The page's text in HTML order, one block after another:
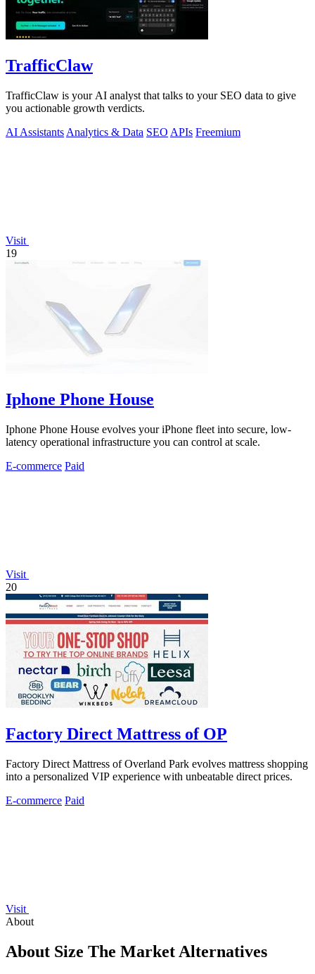
TrafficClaw
TrafficClaw is your AI analyst that talks to your SEO data to give
you actionable growth verdicts.
AI Assistants Analytics & Data SEO APIs Freemium
Visit
19
Iphone Phone House
Iphone Phone House evolves your iPhone fleet into secure, low-
latency operational infrastructure you can control at scale.
E-commerce Paid
Visit
20
Factory Direct Mattress of OP
Factory Direct Mattress of Overland Park evolves mattress shopping
into a personalized VIP experience with unbeatable direct prices.
E-commerce Paid
Visit
About
About Size The Market Alternatives